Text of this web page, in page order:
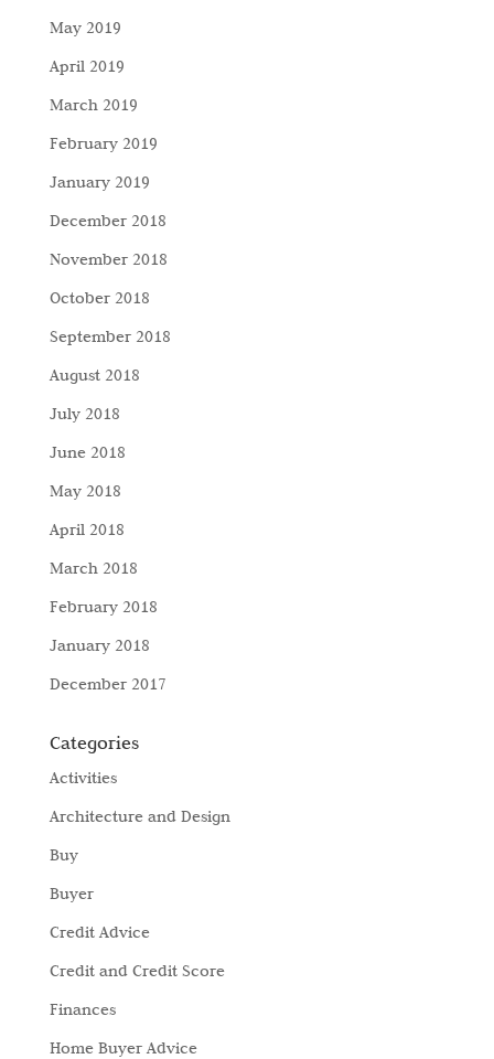
May 2019
April 2019
March 2019
February 2019
January 2019
December 2018
November 2018
October 2018
September 2018
August 2018
July 2018
June 2018
May 2018
April 2018
March 2018
February 2018
January 2018
December 2017
Categories
Activities
Architecture and Design
Buy
Buyer
Credit Advice
Credit and Credit Score
Finances
Home Buyer Advice